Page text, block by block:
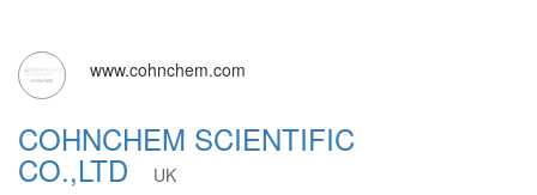
www.cohnchem.com
COHNCHEM SCIENTIFIC
CO.,LTD
UK